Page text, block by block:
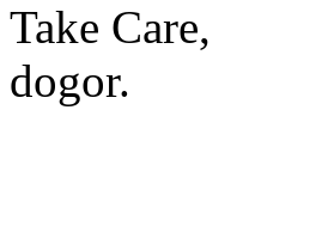
Take Care,
dogor.